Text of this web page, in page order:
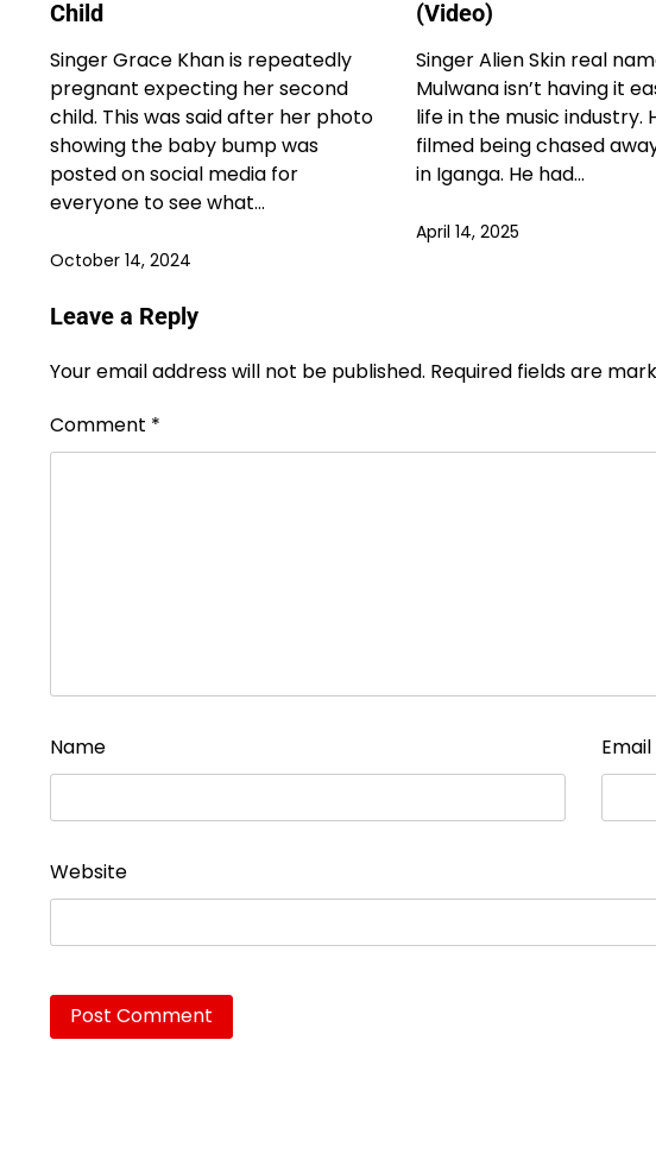
Child
Singer Grace Khan is repeatedly
pregnant expecting her second
child. This was said after her photo
showing the baby bump was
posted on social media for
everyone to see what…
October 14, 2024
(Video)
Singer Alien Skin real
Mulwana isn’t having it
life in the music industry.
filmed being chased
in Iganga. He had…
April 14, 2025
Leave a Reply
Your email address will not be published. Required fields are
Comment *
Name Email
Website